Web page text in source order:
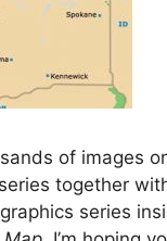
of images
together
series